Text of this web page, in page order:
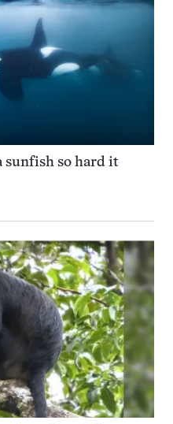
sunfish so hard it